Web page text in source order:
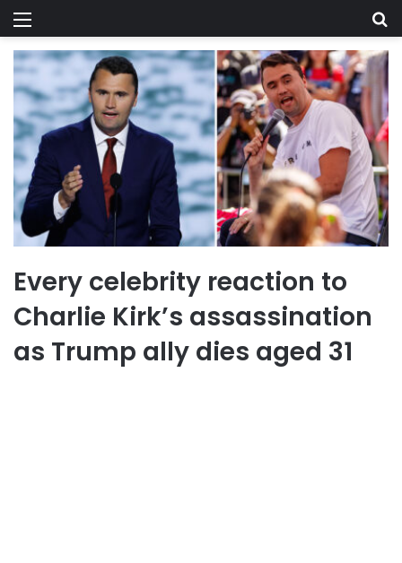
Menu
Every celebrity reaction to
Charlie Kirk’s assassination
as Trump ally dies aged 31